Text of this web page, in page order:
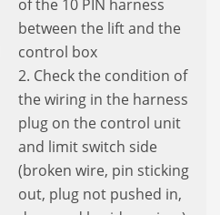
of the 10 PIN harness
between the lift and the
control box
2. Check the condition of
the wiring in the harness
plug on the control unit
and limit switch side
(broken wire, pin sticking
out, plug not pushed in,